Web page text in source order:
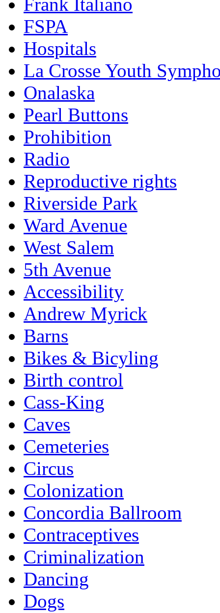
FSPA
Hospitals
La Crosse Youth
Onalaska
Pearl Buttons
Prohibition
Radio
Reproductive rights
Riverside Park
Ward Avenue
West Salem
5th Avenue
Accessibility
Andrew Myrick
Barns
Bikes & Bicyling
Birth control
Cass-King
Caves
Cemeteries
Circus
Colonization
Concordia Ballroom
Contraceptives
Criminalization
Dancing
Dogs